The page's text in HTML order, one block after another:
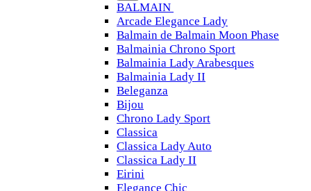
BALMAIN
Arcade Elegance Lady
Balmain de Balmain Moon Phase
Balmainia Chrono Sport
Balmainia Lady Arabesques
Balmainia Lady II
Beleganza
Bijou
Chrono Lady Sport
Classica
Classica Lady Auto
Classica Lady II
Eirini
Elegance Chic